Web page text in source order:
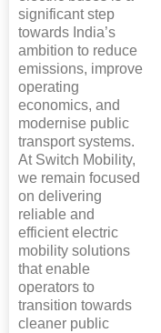
significant step
towards India’s
ambition to reduce
emissions, improve
operating
economics, and
modernise public
transport systems.
At Switch Mobility,
we remain focused
on delivering
reliable and
efficient electric
mobility solutions
that enable
operators to
transition towards
cleaner public